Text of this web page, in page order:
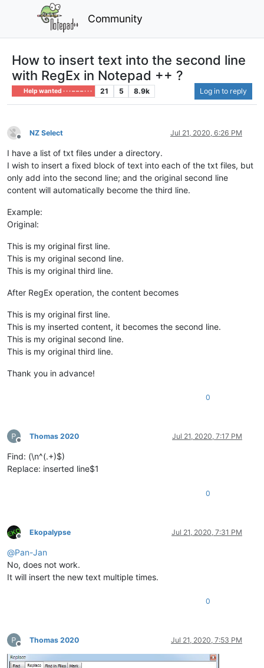
Community
How to insert text into the second line
with RegEx in Notepad ++ ?
Help wanted · · · – – – · · · 21 5 8.9k Log in to reply
Offline
NZ Select Jul 21, 2020, 6:26 PM
I have a list of txt files under a directory.
I wish to insert a fixed block of text into each of the txt files, but
only add into the second line; and the original second line
content will automatically become the third line.
Example:
Original:
This is my original first line.
This is my original second line.
This is my original third line.
After RegEx operation, the content becomes
This is my original first line.
This is my inserted content, it becomes the second line.
This is my original second line.
This is my original third line.
Thank you in advance!
0
Offline
Thomas 2020 Jul 21, 2020, 7:17 PM
Find: (\n^(.+)$)
Replace: inserted line$1
0
Offline
Ekopalypse Jul 21, 2020, 7:31 PM
@Pan-Jan
No, does not work.
It will insert the new text multiple times.
0
Offline
Thomas 2020 Jul 21, 2020, 7:53 PM